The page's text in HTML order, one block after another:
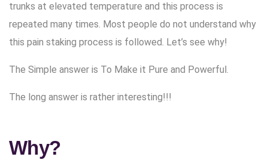
trunks at elevated temperature and this process is
repeated many times. Most people do not understand why
this pain staking process is followed. Let’s see why!
The Simple answer is To Make it Pure and Powerful.
The long answer is rather interesting!!!
Why?